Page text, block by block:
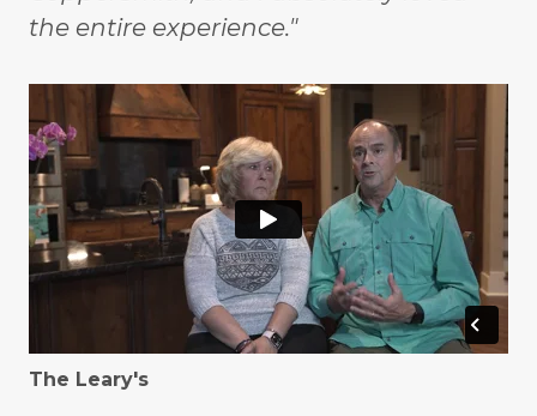
the entire experience."
The Leary's